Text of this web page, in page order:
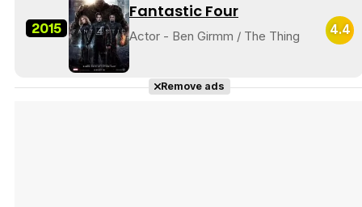
2015
Fantastic Four
Actor - Ben Girmm / The Thing 4.4
Remove ads